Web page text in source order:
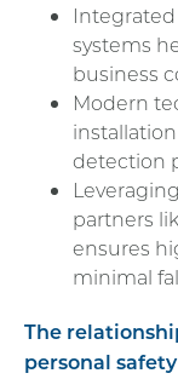
systems
business
Modern
detection
partners
ensures
minimal
The
personal safety